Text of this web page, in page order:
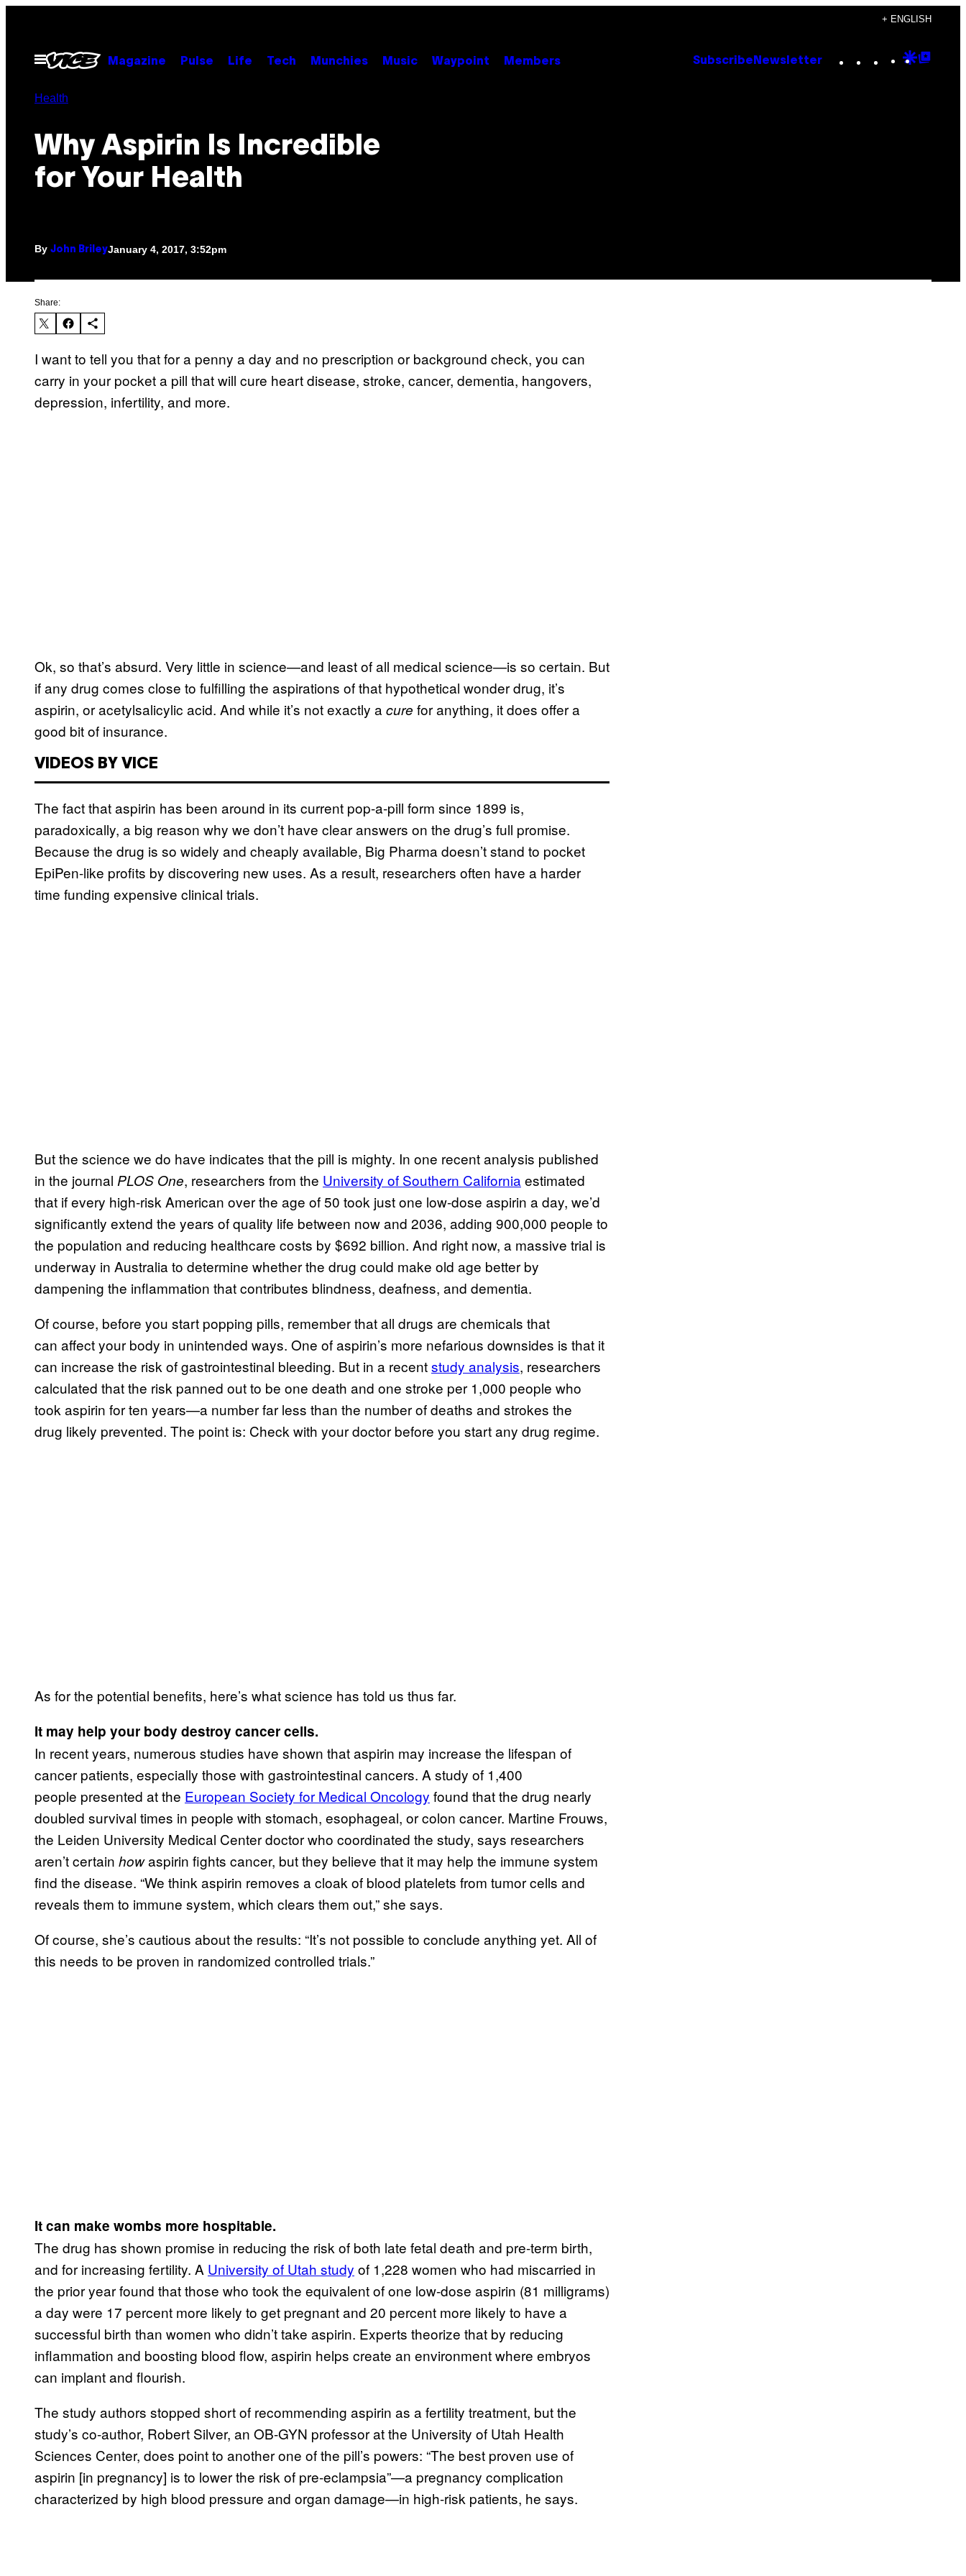
content
+ ENGLISH
Open
Menu
Magazine Pulse Life Tech Munchies Music Waypoint Members Subscribe Newsletter Instagram
TikTok
YouTube
Google
Health
Why Aspirin Is Incredible
for Your Health
By John BrileyJanuary 4, 2017, 3:52pm
Share:
I want to tell you that for a penny a day and no prescription or background check, you can
carry in your pocket a pill that will cure heart disease, stroke, cancer, dementia, hangovers,
depression, infertility, and more.
Ok, so that’s absurd. Very little in science—and least of all medical science—is so certain. But
if any drug comes close to fulfilling the aspirations of that hypothetical wonder drug, it’s
aspirin, or acetylsalicylic acid. And while it’s not exactly a cure for anything, it does offer a
good bit of insurance.
VIDEOS BY VICE
The fact that aspirin has been around in its current pop-a-pill form since 1899 is,
paradoxically, a big reason why we don’t have clear answers on the drug’s full promise.
Because the drug is so widely and cheaply available, Big Pharma doesn’t stand to pocket
EpiPen-like profits by discovering new uses. As a result, researchers often have a harder
time funding expensive clinical trials.
But the science we do have indicates that the pill is mighty. In one recent analysis published
in the journal PLOS One, researchers from the University of Southern California estimated
that if every high-risk American over the age of 50 took just one low-dose aspirin a day, we’d
significantly extend the years of quality life between now and 2036, adding 900,000 people to
the population and reducing healthcare costs by $692 billion. And right now, a massive trial is
underway in Australia to determine whether the drug could make old age better by
dampening the inflammation that contributes blindness, deafness, and dementia.
Of course, before you start popping pills, remember that all drugs are chemicals that
can affect your body in unintended ways. One of aspirin’s more nefarious downsides is that it
can increase the risk of gastrointestinal bleeding. But in a recentstudy analysis, researchers
calculated that the risk panned out to be one death and one stroke per 1,000 people who
took aspirin for ten years—a number far less than the number of deaths and strokes the
drug likely prevented. The point is: Check with your doctor before you start any drug regime.
As for the potential benefits, here’s what science has told us thus far.
It may help your body destroy cancer cells.
In recent years, numerous studies have shown that aspirin may increase the lifespan of
cancer patients, especially those with gastrointestinal cancers. A study of 1,400
people presented at the European Society for Medical Oncology found that the drug nearly
doubled survival times in people with stomach, esophageal, or colon cancer. Martine Frouws,
the Leiden University Medical Center doctor who coordinated the study, says researchers
aren’t certain howaspirin fights cancer, but they believe that it may help the immune system
find the disease. “We think aspirin removes a cloak of blood platelets from tumor cells and
reveals them to immune system, which clears them out,” she says.
Of course, she’s cautious about the results: “It’s not possible to conclude anything yet. All of
this needs to be proven in randomized controlled trials.”
It can make wombs more hospitable.
The drug has shown promise in reducing the risk of both late fetal death and pre-term birth,
and for increasing fertility. A University of Utah study of 1,228 women who had miscarried in
the prior year found that those who took the equivalent of one low-dose aspirin (81 milligrams)
a day were 17 percent more likely to get pregnant and 20 percent more likely to have a
successful birth than women who didn’t take aspirin. Experts theorize that by reducing
inflammation and boosting blood flow, aspirin helps create an environment where embryos
can implant and flourish.
The study authors stopped short of recommending aspirin as a fertility treatment, but the
study’s co-author, Robert Silver, an OB-GYN professor at the University of Utah Health
Sciences Center, does point to another one of the pill’s powers: “The best proven use of
aspirin [in pregnancy] is to lower the risk of pre-eclampsia”—a pregnancy complication
characterized by high blood pressure and organ damage—in high-risk patients, he says.